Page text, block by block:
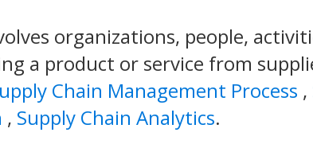
organizations, people,
a product or service from
Chain Management Process ,
, Supply Chain Analytics.